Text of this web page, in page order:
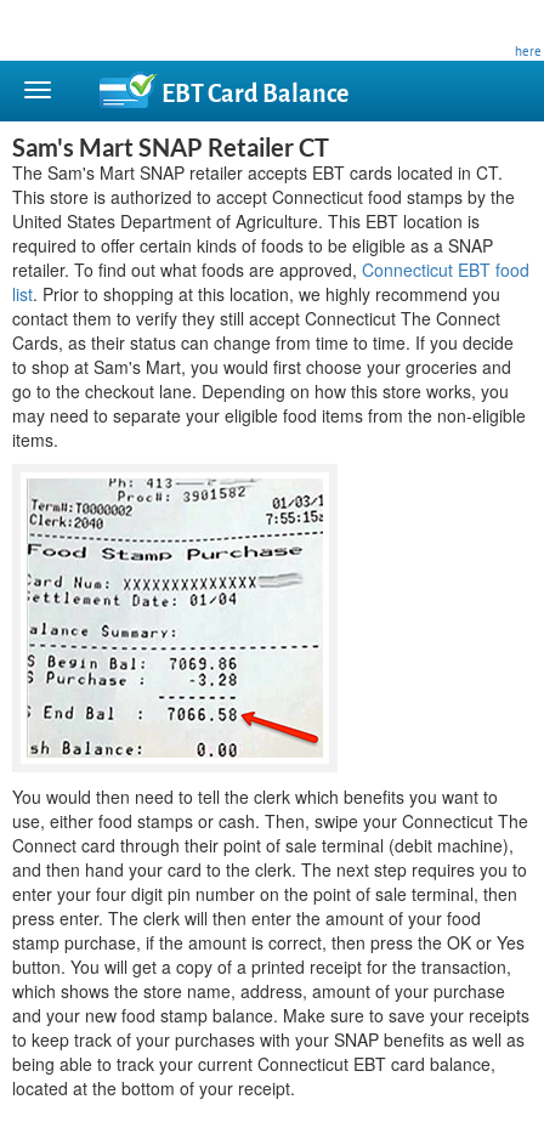
here
EBT CardBalance
Sam's Mart SNAP Retailer CT
The Sam's Mart SNAP retailer accepts EBT cards located in CT.
This store is authorized to accept Connecticut food stamps by the
United States Department of Agriculture. This EBT location is
required to offer certain kinds of foods to be eligible as a SNAP
retailer. To find out what foods are approved, Connecticut EBT food
list. Prior to shopping at this location, we highly recommend you
contact them to verify they still accept Connecticut The Connect
Cards, as their status can change from time to time. If you decide
to shop at Sam's Mart, you would first choose your groceries and
go to the checkout lane. Depending on how this store works, you
may need to separate your eligible food items from the non-eligible
items.
You would then need to tell the clerk which benefits you want to
use, either food stamps or cash. Then, swipe your Connecticut The
Connect card through their point of sale terminal (debit machine),
and then hand your card to the clerk. The next step requires you to
enter your four digit pin number on the point of sale terminal, then
press enter. The clerk will then enter the amount of your food
stamp purchase, if the amount is correct, then press the OK or Yes
button. You will get a copy of a printed receipt for the transaction,
which shows the store name, address, amount of your purchase
and your new food stamp balance. Make sure to save your receipts
to keep track of your purchases with your SNAP benefits as well as
being able to track your current Connecticut EBT card balance,
located at the bottom of your receipt.